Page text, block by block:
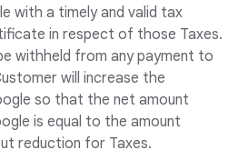
with a timely and valid tax
in respect of those Taxes.
withheld from any payment to
will increase the
so that the net amount
is equal to the amount
reduction for Taxes.